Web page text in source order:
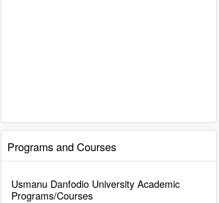
Programs and Courses
Usmanu Danfodio University Academic
Programs/Courses